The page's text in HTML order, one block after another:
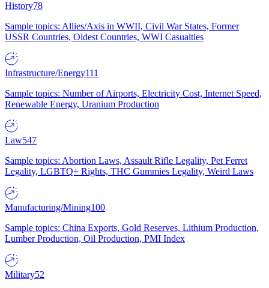
History78
Sample topics: Allies/Axis in WWII, Civil War States, Former
USSR Countries, Oldest Countries, WWI Casualties
Infrastructure/Energy111
Sample topics: Number of Airports, Electricity Cost, Internet Speed,
Renewable Energy, Uranium Production
Law547
Sample topics: Abortion Laws, Assault Rifle Legality, Pet Ferret
Legality, LGBTQ+ Rights, THC Gummies Legality, Weird Laws
Manufacturing/Mining100
Sample topics: China Exports, Gold Reserves, Lithium Production,
Lumber Production, Oil Production, PMI Index
Military52